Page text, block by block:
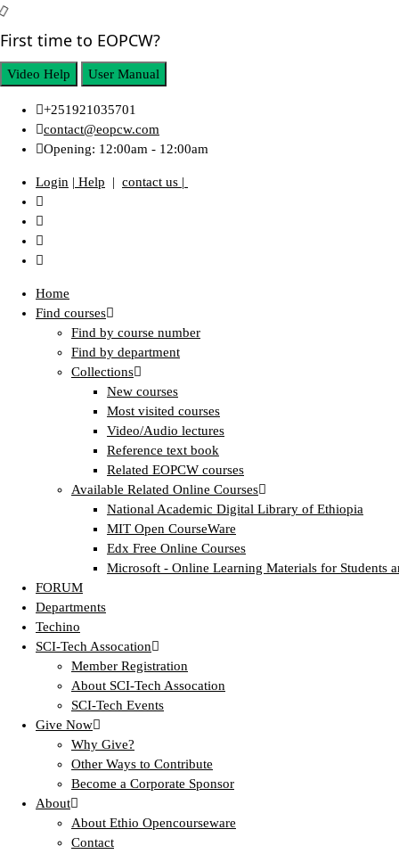
First time to EOPCW?
Video Help User Manual
+251921035701
contact@eopcw.com
Opening: 12:00am - 12:00am
Login | Help | contact us |
Home
Find courses
Find by course number
Find by department
Collections
New courses
Most visited courses
Video/Audio lectures
Reference text book
Related EOPCW courses
Available Related Online Courses
National Academic Digital Library of Ethiopia
MIT Open CourseWare
Edx Free Online Courses
Microsoft - Online Learning Materials for Students
FORUM
Departments
Techino
SCI-Tech Assocation
Member Registration
About SCI-Tech Assocation
SCI-Tech Events
Give Now
Why Give?
Other Ways to Contribute
Become a Corporate Sponsor
About
About Ethio Opencourseware
Contact